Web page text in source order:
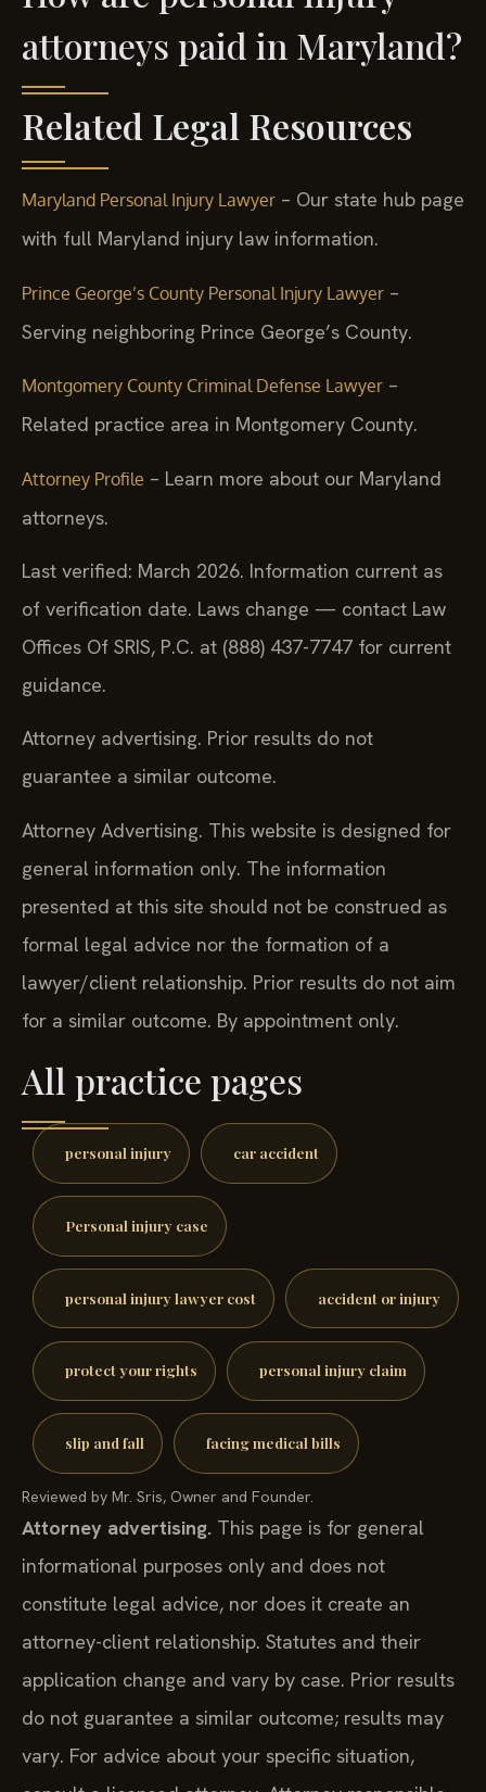
attorneys paid in Maryland?
Related Legal Resources
Maryland Personal Injury Lawyer – Our state hub page
with full Maryland injury law information.
Prince George’s County Personal Injury Lawyer –
Serving neighboring Prince George’s County.
Montgomery County Criminal Defense Lawyer –
Related practice area in Montgomery County.
Attorney Profile – Learn more about our Maryland
attorneys.
Last verified: March 2026. Information current as
of verification date. Laws change — contact Law
Offices Of SRIS, P.C. at (888) 437-7747 for current
guidance.
Attorney advertising. Prior results do not
guarantee a similar outcome.
Attorney Advertising. This website is designed for
general information only. The information
presented at this site should not be construed as
formal legal advice nor the formation of a
lawyer/client relationship. Prior results do not aim
for a similar outcome. By appointment only.
All practice pages
personal injury car accident
Personal injury case
personal injury lawyer cost accident or injury
protect your rights personal injury claim
slip and fall facing medical bills
Reviewed by Mr. Sris, Owner and Founder.
Attorney advertising. This page is for general
informational purposes only and does not
constitute legal advice, nor does it create an
attorney-client relationship. Statutes and their
application change and vary by case. Prior results
do not guarantee a similar outcome; results may
vary. For advice about your specific situation,